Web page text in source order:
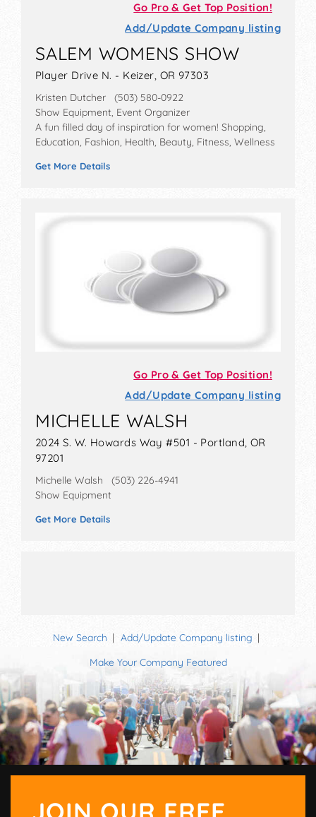
Go Pro & Get Top Position!
Add/Update Company listing
SALEM WOMENS SHOW
Player Drive N. - Keizer, OR 97303
Kristen Dutcher (503) 580-0922
Show Equipment, Event Organizer
A fun filled day of inspiration for women! Shopping,
Education, Fashion, Health, Beauty, Fitness, Wellness
Get More Details
Go Pro & Get Top Position!
Add/Update Company listing
MICHELLE WALSH
2024 S. W. Howards Way #501 - Portland, OR
97201
Michelle Walsh (503) 226-4941
Show Equipment
Get More Details
New Search
Add/Update Company listing
Make Your Company Featured